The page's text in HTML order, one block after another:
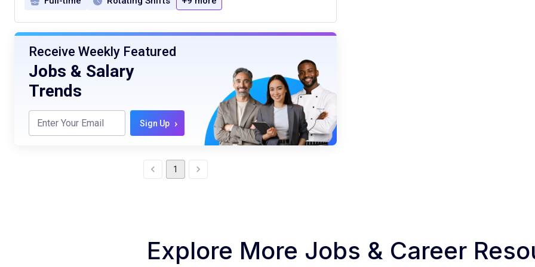
Receive Weekly Featured
Jobs & Salary
Trends
Sign Up ›
1
Explore More Jobs & Career